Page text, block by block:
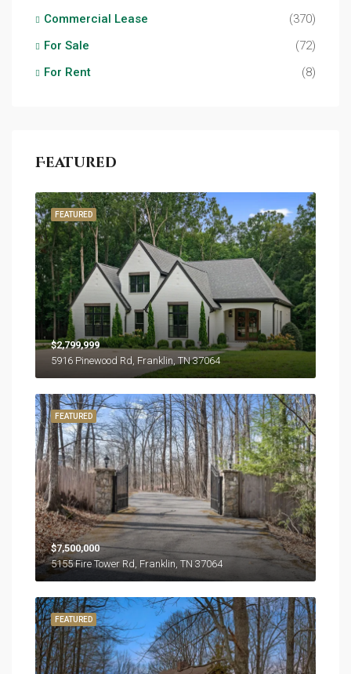
Commercial Lease
(370)
For Sale
(72)
For Rent
(8)
Featured
FEATURED
$2,799,999
5916 Pinewood Rd, Franklin, TN 37064
FEATURED
$7,500,000
5155 Fire Tower Rd, Franklin, TN 37064
FEATURED